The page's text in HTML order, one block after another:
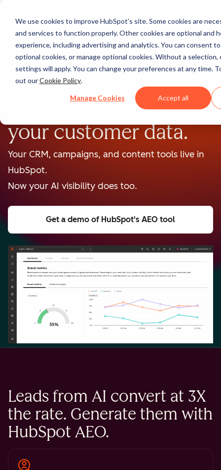
We use cookies to improve HubSpot’s site. Some cookies are
and services to function properly. Other cookies are optional and
experience, including advertising and analytics. You can consent
optional cookies, or manage optional cookies. Without a
settings will apply. You can change your preferences at any time.
out ourCookie Policy.
Manage Cookies Accept all
BETA
The only major AEO
tool that starts with
your customer data.
Your CRM, campaigns, and content tools live in
HubSpot.
Now your AI visibility does too.
Get a demo of HubSpot's AEO tool
Leads from AI convert at 3X
the rate. Generate them with
HubSpot AEO.